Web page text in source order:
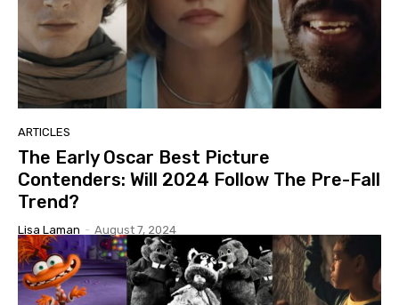
ARTICLES
The Early Oscar Best Picture
Contenders: Will 2024 Follow The Pre-Fall
Trend?
Lisa Laman - August 7, 2024